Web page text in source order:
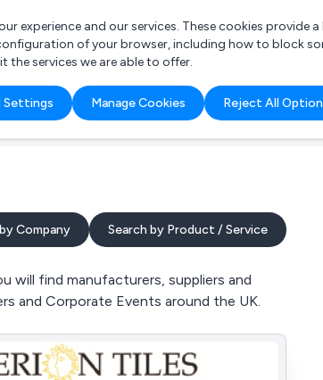
for?
experience and our services. These cookies provide
of your browser, including how to block
services we are able to offer.
Settings Manage Cookies Reject All
Company Search by Product / Service
will find manufacturers, suppliers and
and Corporate Events around the UK.